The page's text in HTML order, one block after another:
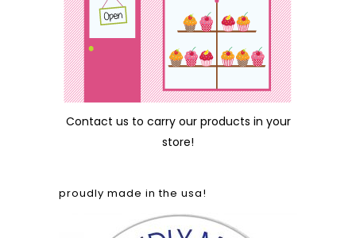
Contact us to carry our products in your
store!
proudly made in the usa!